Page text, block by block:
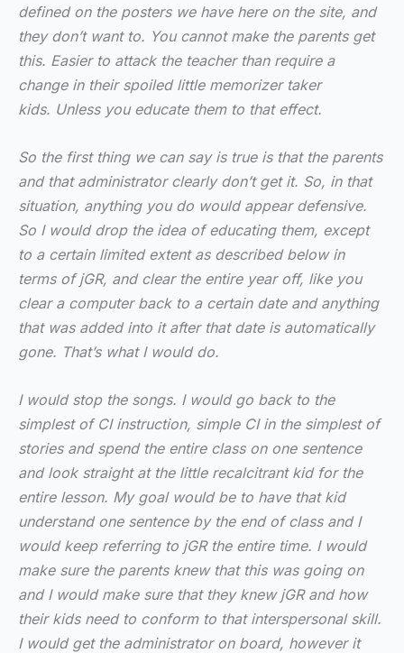
defined on the posters we have here on the site, and
they don’t want to. You cannot make the parents get
this. Easier to attack the teacher than require a
change in their spoiled little memorizer taker
kids. Unless you educate them to that effect.
So the first thing we can say is true is that the parents
and that administrator clearly don’t get it. So, in that
situation, anything you do would appear defensive.
So I would drop the idea of educating them, except
to a certain limited extent as described below in
terms of jGR, and clear the entire year off, like you
clear a computer back to a certain date and anything
that was added into it after that date is automatically
gone. That’s what I would do.
I would stop the songs. I would go back to the
simplest of CI instruction, simple CI in the simplest of
stories and spend the entire class on one sentence
and look straight at the little recalcitrant kid for the
entire lesson. My goal would be to have that kid
understand one sentence by the end of class and I
would keep referring to jGR the entire time. I would
make sure the parents knew that this was going on
and I would make sure that they knew jGR and how
their kids need to conform to that interspersonal skill.
I would get the administrator on board, however it